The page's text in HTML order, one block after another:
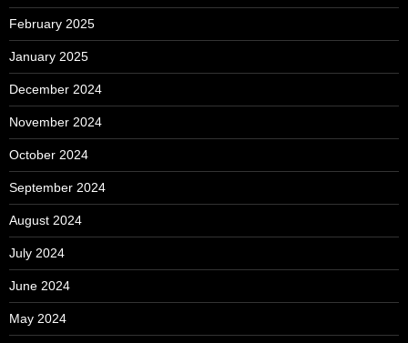
February 2025
January 2025
December 2024
November 2024
October 2024
September 2024
August 2024
July 2024
June 2024
May 2024